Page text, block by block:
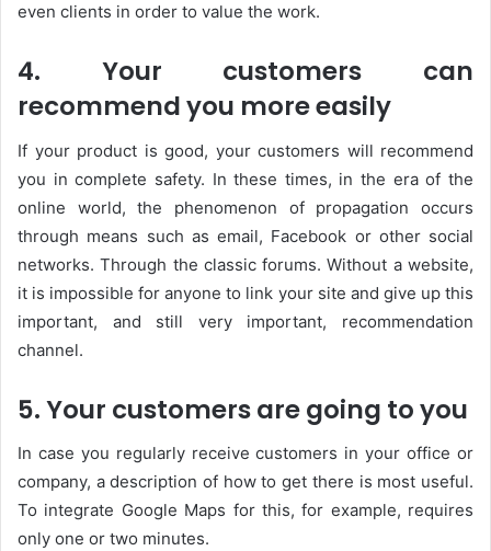
even clients in order to value the work.
4. Your customers can
recommend you more easily
If your product is good, your customers will recommend
you in complete safety. In these times, in the era of the
online world, the phenomenon of propagation occurs
through means such as email, Facebook or other social
networks. Through the classic forums. Without a website,
it is impossible for anyone to link your site and give up this
important, and still very important, recommendation
channel.
5. Your customers are going to you
In case you regularly receive customers in your office or
company, a description of how to get there is most useful.
To integrate Google Maps for this, for example, requires
only one or two minutes.